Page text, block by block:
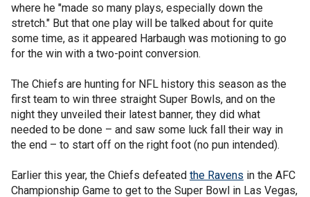
where he "made so many plays, especially down the
stretch." But that one play will be talked about for quite
some time, as it appeared Harbaugh was motioning to go
for the win with a two-point conversion.
The Chiefs are hunting for NFL history this season as the
first team to win three straight Super Bowls, and on the
night they unveiled their latest banner, they did what
needed to be done – and saw some luck fall their way in
the end – to start off on the right foot (no pun intended).
Earlier this year, the Chiefs defeated the Ravens in the AFC
Championship Game to get to the Super Bowl in Las Vegas,